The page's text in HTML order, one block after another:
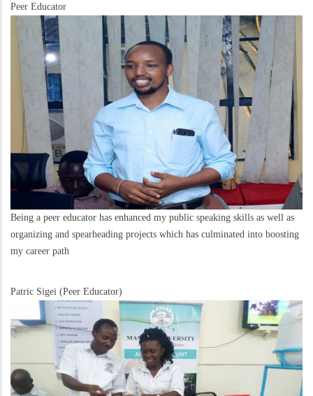
Peer Educator
Being a peer educator has enhanced my public speaking skills as well as
organizing and spearheading projects which has culminated into boosting
my career path
Patric Sigei (Peer Educator)